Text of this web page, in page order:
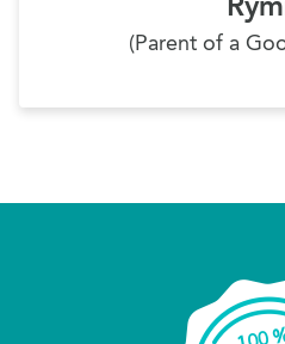
(Parent of a